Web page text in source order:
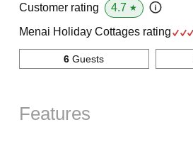
Customer rating 4.7 ★
Menai Holiday Cottages rating
6 Guests
Features